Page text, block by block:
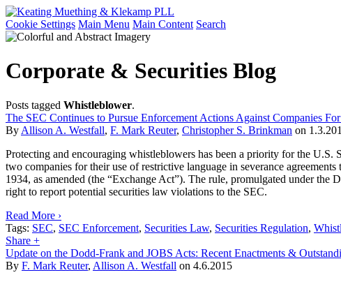
Cookie Settings Main Menu Main Content Search
Corporate & Securities Blog
Posts tagged Whistleblower.
The SEC Continues to Pursue Enforcement Actions Against Companies
By Allison A. Westfall, F. Mark Reuter, Christopher S. Brinkman on
Protecting and encouraging whistleblowers has been a priority for the U.S.
two companies for their use of restrictive language in severance
1934, as amended (the “Exchange Act”). The rule, promulgated under
right to report potential securities law violations to the SEC.
Read More ›
Tags: SEC, SEC Enforcement, Securities Law, Securities Regulation,
Share +
Update on the Dodd-Frank and JOBS Acts: Recent Enactments &
By F. Mark Reuter, Allison A. Westfall on 4.6.2015